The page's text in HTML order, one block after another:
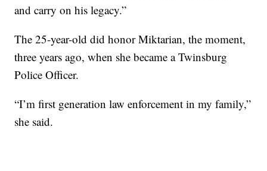
and carry on his legacy.”
The 25-year-old did honor Miktarian, the moment,
three years ago, when she became a Twinsburg
Police Officer.
“I’m first generation law enforcement in my family,”
she said.